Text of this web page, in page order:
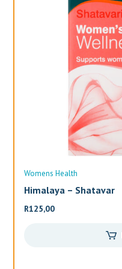
Womens Health
Himalaya – Shatavar
R125,00